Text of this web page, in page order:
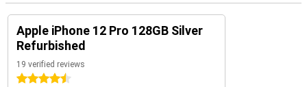
Apple iPhone 12 Pro 128GB Silver
Refurbished
19 verified reviews
4.5 stars